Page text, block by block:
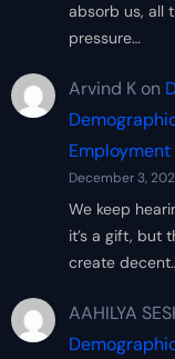
absorb us, all
pressure…
Arvind Kon
Employment
December 3,
We keep
it’s a gift, but
create
AAHILYA